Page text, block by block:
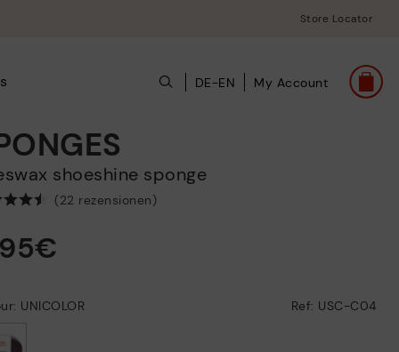
Store Locator
DE-EN My Account
shoeshine sponge
(22 rezensionen)
UNICOLOR Ref: USC-C04